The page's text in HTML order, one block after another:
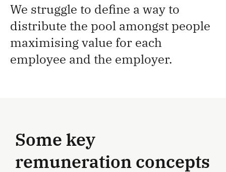
We struggle to define a way to
distribute the pool amongst people
maximising value for each
employee and the employer.
Some key
remuneration concepts